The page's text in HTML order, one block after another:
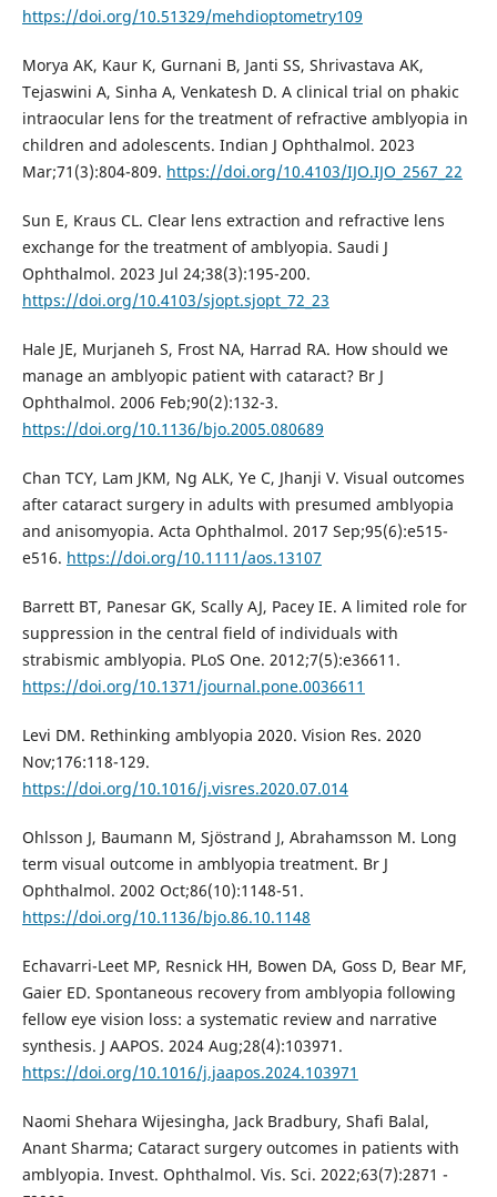
https://doi.org/10.51329/mehdioptometry109
Morya AK, Kaur K, Gurnani B, Janti SS, Shrivastava AK,
Tejaswini A, Sinha A, Venkatesh D. A clinical trial on phakic
intraocular lens for the treatment of refractive amblyopia in
children and adolescents. Indian J Ophthalmol. 2023
Mar;71(3):804-809. https://doi.org/10.4103/IJO.IJO_2567_22
Sun E, Kraus CL. Clear lens extraction and refractive lens
exchange for the treatment of amblyopia. Saudi J
Ophthalmol. 2023 Jul 24;38(3):195-200.
https://doi.org/10.4103/sjopt.sjopt_72_23
Hale JE, Murjaneh S, Frost NA, Harrad RA. How should we
manage an amblyopic patient with cataract? Br J
Ophthalmol. 2006 Feb;90(2):132-3.
https://doi.org/10.1136/bjo.2005.080689
Chan TCY, Lam JKM, Ng ALK, Ye C, Jhanji V. Visual outcomes
after cataract surgery in adults with presumed amblyopia
and anisomyopia. Acta Ophthalmol. 2017 Sep;95(6):e515-
e516. https://doi.org/10.1111/aos.13107
Barrett BT, Panesar GK, Scally AJ, Pacey IE. A limited role for
suppression in the central field of individuals with
strabismic amblyopia. PLoS One. 2012;7(5):e36611.
https://doi.org/10.1371/journal.pone.0036611
Levi DM. Rethinking amblyopia 2020. Vision Res. 2020
Nov;176:118-129.
https://doi.org/10.1016/j.visres.2020.07.014
Ohlsson J, Baumann M, Sjöstrand J, Abrahamsson M. Long
term visual outcome in amblyopia treatment. Br J
Ophthalmol. 2002 Oct;86(10):1148-51.
https://doi.org/10.1136/bjo.86.10.1148
Echavarri-Leet MP, Resnick HH, Bowen DA, Goss D, Bear MF,
Gaier ED. Spontaneous recovery from amblyopia following
fellow eye vision loss: a systematic review and narrative
synthesis. J AAPOS. 2024 Aug;28(4):103971.
https://doi.org/10.1016/j.jaapos.2024.103971
Naomi Shehara Wijesingha, Jack Bradbury, Shafi Balal,
Anant Sharma; Cataract surgery outcomes in patients with
amblyopia. Invest. Ophthalmol. Vis. Sci. 2022;63(7):2871 -